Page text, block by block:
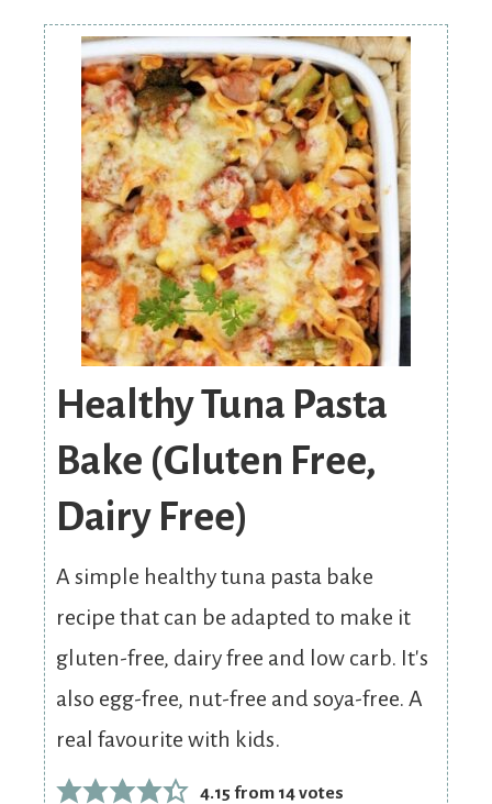
Healthy Tuna Pasta
Bake (Gluten Free,
Dairy Free)
A simple healthy tuna pasta bake
recipe that can be adapted to make it
gluten-free, dairy free and low carb. It's
also egg-free, nut-free and soya-free. A
real favourite with kids.
4.15 from 14votes